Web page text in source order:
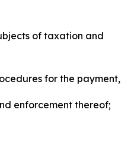
of taxation and
for the payment,
enforcement thereof;